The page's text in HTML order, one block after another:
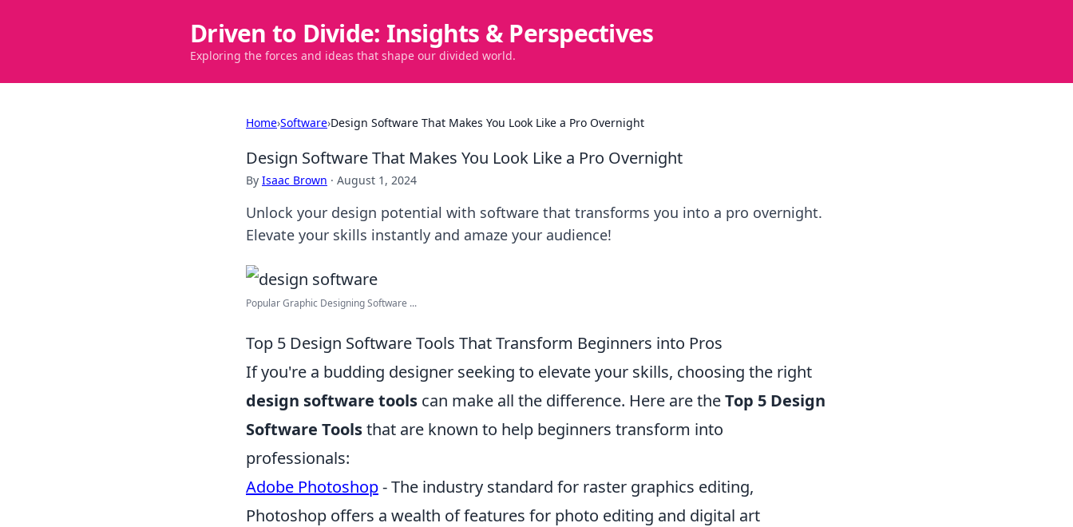
Driven to Divide: Insights & Perspectives
Exploring the forces and ideas that shape our divided world.
Home›Software›Design Software That Makes You Look Like a Pro Overnight
Design Software That Makes You Look Like a Pro Overnight
By Isaac Brown · August 1, 2024
Unlock your design potential with software that transforms you into a pro overnight.
Elevate your skills instantly and amaze your audience!
Popular Graphic Designing Software ...
Top 5 Design Software Tools That Transform Beginners into Pros
If you're a budding designer seeking to elevate your skills, choosing the right
design software tools can make all the difference. Here are theTop 5 Design
Software Toolsthat are known to help beginners transform into
professionals:
Adobe Photoshop- The industry standard for raster graphics editing,
Photoshop offers a wealth of features for photo editing and digital art